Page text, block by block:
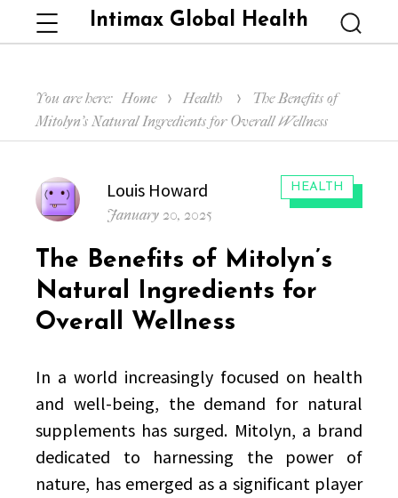
Intimax Global Health
Menu
You are here: Home Health
The Benefits of
Mitolyn’s Natural Ingredients for Overall Wellness
CATEGORIES:
HEALTH
Author
Louis Howard
Posted
January 20, 2025
The Benefits of Mitolyn’s
Natural Ingredients for
Overall Wellness
In a world increasingly focused on health
and well-being, the demand for natural
supplements has surged. Mitolyn, a brand
dedicated to harnessing the power of
nature, has emerged as a significant player